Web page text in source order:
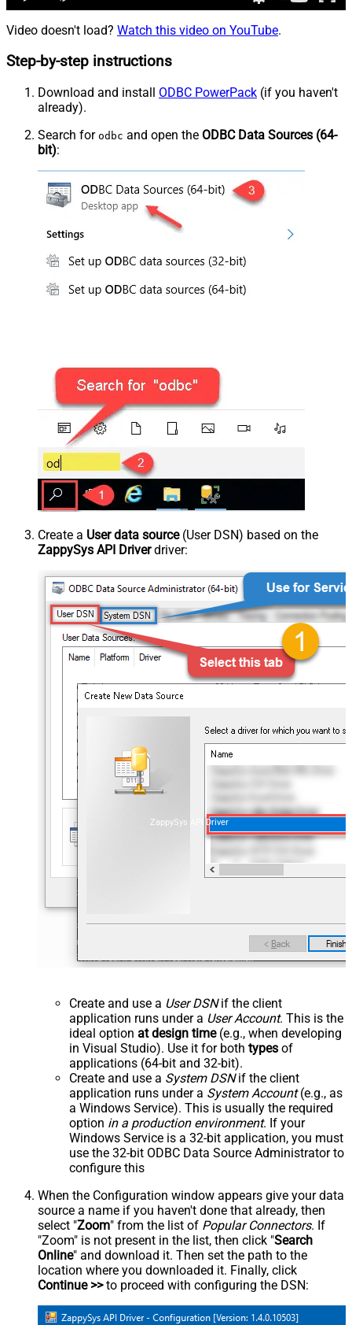
Video doesn't load? Watch this video on YouTube.
Step-by-step instructions
Download and install ODBC PowerPack (if you haven't
already).
Search for odbc and open the ODBC Data Sources (64-
bit):
Create a User data source(User DSN) based on the
ZappySys API Driverdriver:
ZappySys API Driver
Create and use a User DSNif the client
application runs under a User Account. This is the
ideal option at design time(e.g., when developing
in Visual Studio). Use it for both types of
applications (64-bit and 32-bit).
Create and use a System DSNif the client
application runs under a System Account(e.g., as
a Windows Service). This is usually the required
option in a production environment. If your
Windows Service is a 32-bit application, you must
use the 32-bit ODBC Data Source Administrator to
configure this
When the Configuration window appears give your data
source a name if you haven't done that already, then
select "Zoom" from the list of Popular Connectors. If
"Zoom" is not present in the list, then click "Search
Online" and download it. Then set the path to the
location where you downloaded it. Finally, click
Continue >>to proceed with configuring the DSN: